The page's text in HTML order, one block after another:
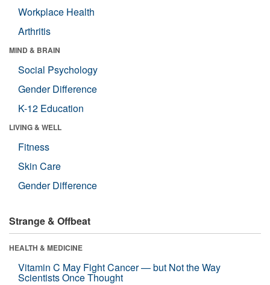
Workplace Health
Arthritis
MIND & BRAIN
Social Psychology
Gender Difference
K-12 Education
LIVING & WELL
Fitness
Skin Care
Gender Difference
Strange & Offbeat
HEALTH & MEDICINE
Vitamin C May Fight Cancer — but Not the Way
Scientists Once Thought